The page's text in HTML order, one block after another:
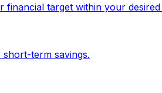
target within your desired
term savings.